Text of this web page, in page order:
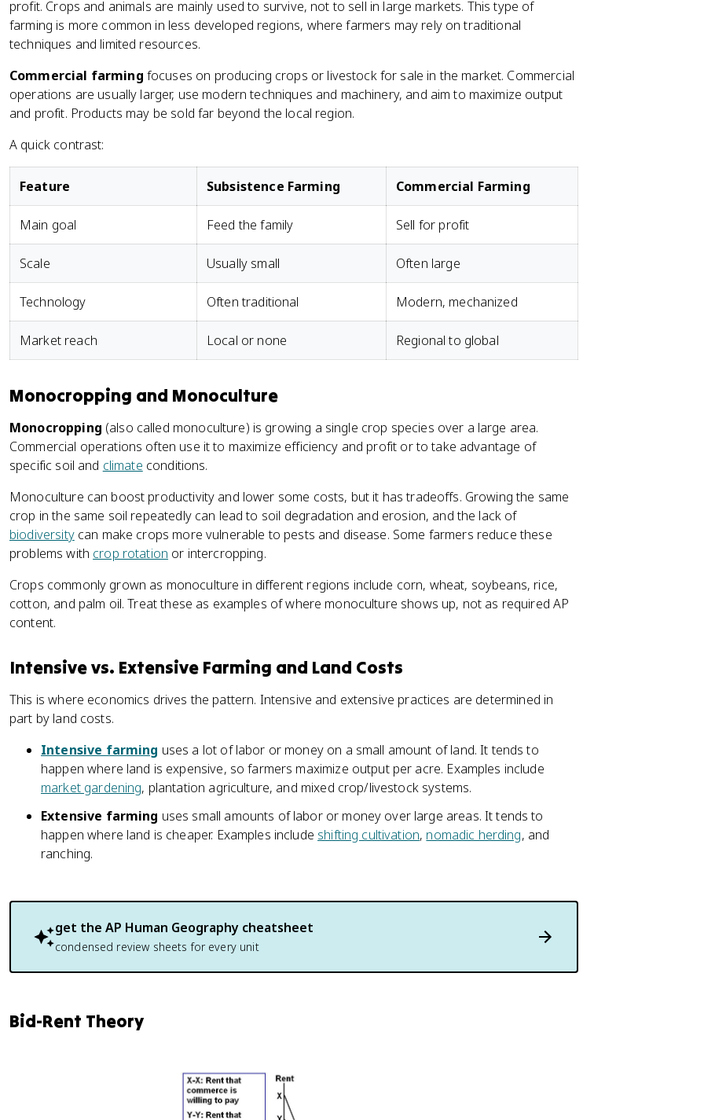
profit. Crops and animals are mainly used to survive, not to sell in large markets. This type of
farming is more common in less developed regions, where farmers may rely on traditional
techniques and limited resources.
Commercial farming focuses on producing crops or livestock for sale in the market. Commercial
operations are usually larger, use modern techniques and machinery, and aim to maximize output
and profit. Products may be sold far beyond the local region.
A quick contrast:
Feature Subsistence Farming Commercial Farming
Main goal Feed the family Sell for profit
Scale Usually small Often large
Technology Often traditional Modern, mechanized
Market reach Local or none Regional to global
Monocropping and Monoculture
Monocropping (also called monoculture) is growing a single crop species over a large area.
Commercial operations often use it to maximize efficiency and profit or to take advantage of
specific soil and climate conditions.
Monoculture can boost productivity and lower some costs, but it has tradeoffs. Growing the same
crop in the same soil repeatedly can lead to soil degradation and erosion, and the lack of
biodiversitycan make crops more vulnerable to pests and disease. Some farmers reduce these
problems with crop rotation or intercropping.
Crops commonly grown as monoculture in different regions include corn, wheat, soybeans, rice,
cotton, and palm oil. Treat these as examples of where monoculture shows up, not as required AP
content.
Intensive vs. Extensive Farming and Land Costs
This is where economics drives the pattern. Intensive and extensive practices are determined in
part by land costs.
Intensive farming uses a lot of labor or money on a small amount of land. It tends to
happen where land is expensive, so farmers maximize output per acre. Examples include
market gardening, plantation agriculture, and mixed crop/livestock systems.
Extensive farming uses small amounts of labor or money over large areas. It tends to
happen where land is cheaper. Examples include shifting cultivation, nomadic herding, and
ranching.
get the AP Human Geography cheatsheet
condensed review sheets for every unit
Bid-Rent Theory